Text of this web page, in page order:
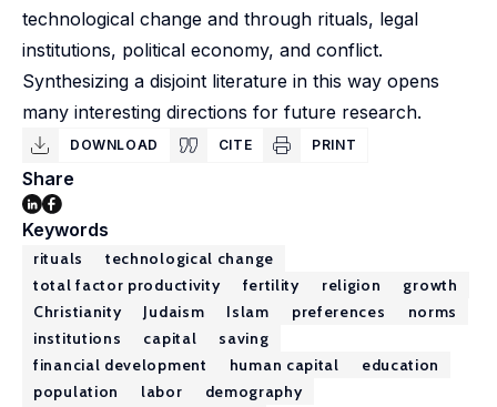
technological change and through rituals, legal
institutions, political economy, and conflict.
Synthesizing a disjoint literature in this way opens
many interesting directions for future research.
DOWNLOAD CITE PRINT
Share
Keywords
rituals
technological change
total factor productivity
fertility religion
growth
Christianity
Judaism Islam preferences
norms
institutions
capital
saving
financial development
human capital
education
population
labor
demography